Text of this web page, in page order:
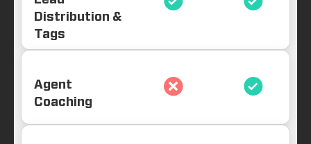
Distribution &
Tags
Agent
Coaching